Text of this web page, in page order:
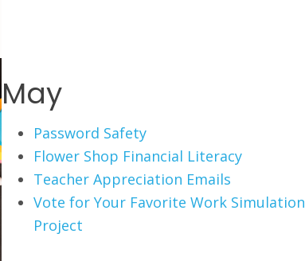
May
Password Safety
Flower Shop Financial Literacy
Teacher Appreciation Emails
Vote for Your Favorite Work Simulation
Project